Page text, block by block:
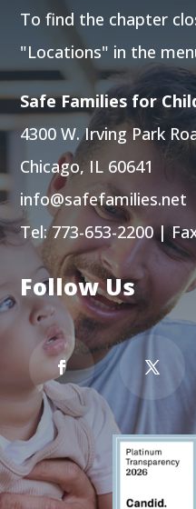
To find the chapter
"Locations" in the
Safe Families for
4300 W. Irving Park
Chicago, IL 60641
info@safefamilies.net
Tel:773-653-2200|
Follow Us